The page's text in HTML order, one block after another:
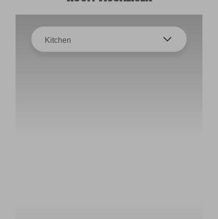
Kitchen